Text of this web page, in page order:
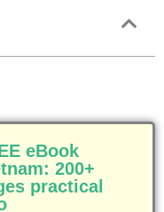
eBook
200+
practical